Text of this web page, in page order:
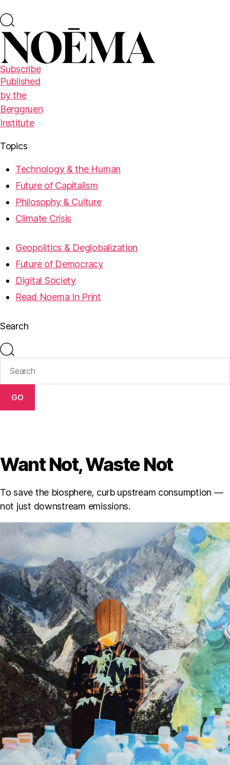
Subscribe
Published
by the
Berggruen
Institute
Topics
Technology & the Human
Future of Capitalism
Philosophy & Culture
Climate Crisis
Geopolitics & Deglobalization
Future of Democracy
Digital Society
Read Noema In Print
Search
GO
Want Not, Waste Not
To save the biosphere, curb upstream consumption —
not just downstream emissions.